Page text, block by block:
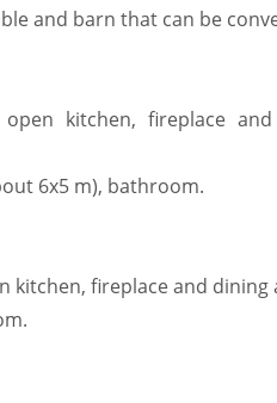
and barn that can be
kitchen, fireplace
6x5 m), bathroom.
fireplace and dining